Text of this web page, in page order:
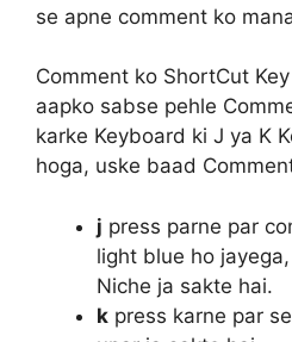
se apne comment ko
Comment ko ShortCut
aapko sabse pehle
karke Keyboard ki J ya K
hoga, uske baad
j press parne par
light blue ho
Niche ja sakte hai.
k press karne par